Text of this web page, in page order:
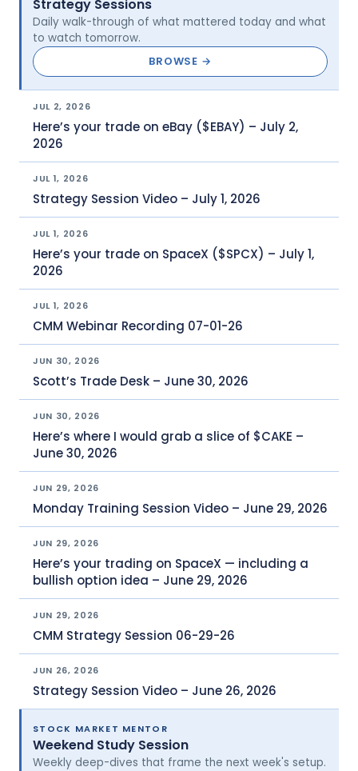
Strategy Sessions
Daily walk-through of what mattered today and what
to watch tomorrow.
BROWSE →
JUL 2, 2026
Here’s your trade on eBay ($EBAY) – July 2,
2026
JUL 1, 2026
Strategy Session Video – July 1, 2026
JUL 1, 2026
Here’s your trade on SpaceX ($SPCX) – July 1,
2026
JUL 1, 2026
CMM Webinar Recording 07-01-26
JUN 30, 2026
Scott’s Trade Desk – June 30, 2026
JUN 30, 2026
Here’s where I would grab a slice of $CAKE –
June 30, 2026
JUN 29, 2026
Monday Training Session Video – June 29, 2026
JUN 29, 2026
Here’s your trading on SpaceX — including a
bullish option idea – June 29, 2026
JUN 29, 2026
CMM Strategy Session 06-29-26
JUN 26, 2026
Strategy Session Video – June 26, 2026
STOCK MARKET MENTOR
Weekend Study Session
Weekly deep-dives that frame the next week's setup.